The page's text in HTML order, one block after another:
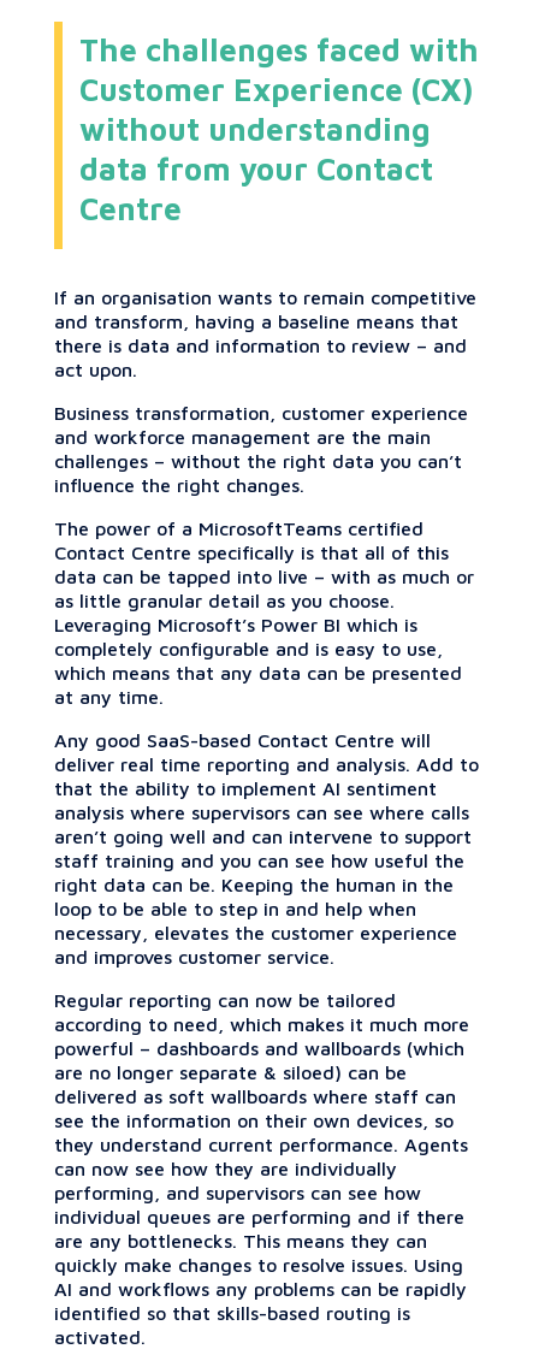
The challenges faced with
Customer Experience (CX)
without understanding
data from your Contact
Centre
If an organisation wants to remain competitive
and transform, having a baseline means that
there is data and information to review – and
act upon.
Business transformation, customer experience
and workforce management are the main
challenges – without the right data you can’t
influence the right changes.
The power of a MicrosoftTeams certified
Contact Centre specifically is that all of this
data can be tapped into live – with as much or
as little granular detail as you choose.
Leveraging Microsoft’s Power BI which is
completely configurable and is easy to use,
which means that any data can be presented
at any time.
Any good SaaS-based Contact Centre will
deliver real time reporting and analysis. Add to
that the ability to implement AI sentiment
analysis where supervisors can see where calls
aren’t going well and can intervene to support
staff training and you can see how useful the
right data can be. Keeping the human in the
loop to be able to step in and help when
necessary, elevates the customer experience
and improves customer service.
Regular reporting can now be tailored
according to need, which makes it much more
powerful – dashboards and wallboards (which
are no longer separate & siloed) can be
delivered as soft wallboards where staff can
see the information on their own devices, so
they understand current performance. Agents
can now see how they are individually
performing, and supervisors can see how
individual queues are performing and if there
are any bottlenecks. This means they can
quickly make changes to resolve issues. Using
AI and workflows any problems can be rapidly
identified so that skills-based routing is
activated.